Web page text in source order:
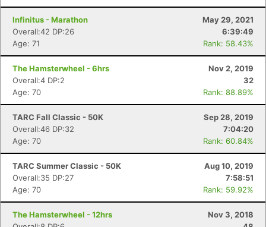
Infinitus - Marathon
May 29, 2021
Overall:42 DP:26
6:39:49
Age: 71
Rank: 58.43%
The Hamsterwheel - 6hrs
Nov 2, 2019
Overall:4 DP:2
32
Age: 70
Rank: 88.89%
TARC Fall Classic - 50K
Sep 28, 2019
Overall:46 DP:32
7:04:20
Age: 70
Rank: 60.84%
TARC Summer Classic - 50K
Aug 10, 2019
Overall:35 DP:27
7:58:51
Age: 70
Rank: 59.92%
The Hamsterwheel - 12hrs
Nov 3, 2018